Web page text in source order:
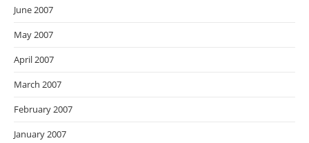
June 2007
May 2007
April 2007
March 2007
February 2007
January 2007